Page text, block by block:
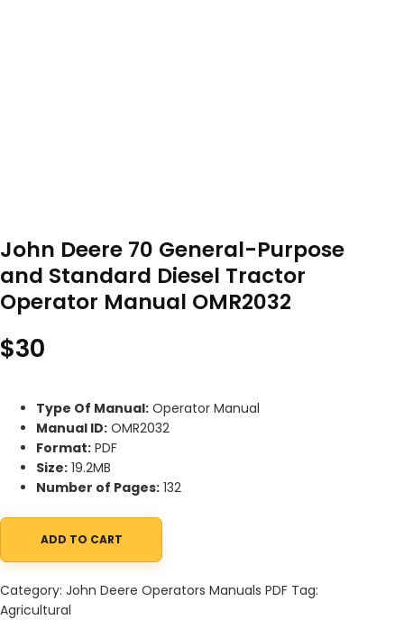
John Deere 70 General-Purpose
and Standard Diesel Tractor
Operator Manual OMR2032
$30
Type Of Manual: Operator Manual
Manual ID: OMR2032
Format: PDF
Size: 19.2MB
Number of Pages: 132
John Deere 70 General-Purpose and Standard Diesel Tractor
ADD TO CART
Category: John Deere Operators Manuals PDF Tag:
Agricultural